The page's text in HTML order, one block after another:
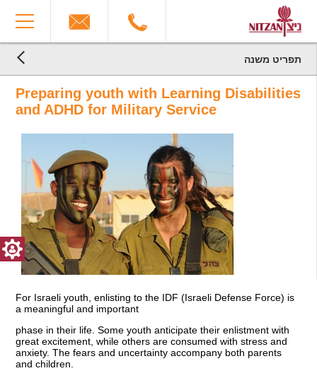
beginning
a
web
move
Content
תפריט משנה
לתוכן
המרכזי,
Enter
Preparing youth with Learning Disabilities
and ADHD for Military Service
For Israeli youth, enlisting to the IDF (Israeli Defense Force) is
a meaningful and important
phase in their life. Some youth anticipate their enlistment with
great excitement, while others are consumed with stress and
anxiety. The fears and uncertainty accompany both parents
and children.
You
can
Enter
area
have
reached
the
end
page:
Military
press
Enter
to
return